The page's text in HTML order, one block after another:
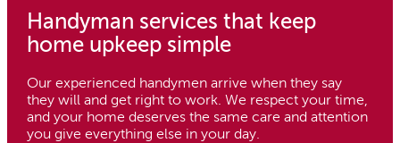
Handyman services that keep
home upkeep simple
Our experienced handymen arrive when they say
they will and get right to work. We respect your time,
and your home deserves the same care and attention
you give everything else in your day.